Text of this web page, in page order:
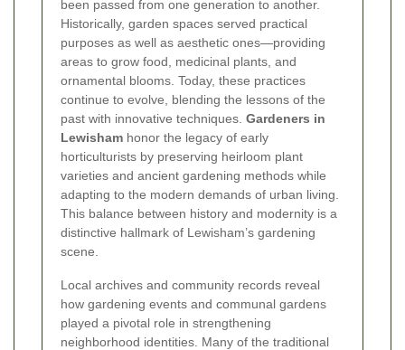
been passed from one generation to another.
Historically, garden spaces served practical
purposes as well as aesthetic ones—providing
areas to grow food, medicinal plants, and
ornamental blooms. Today, these practices
continue to evolve, blending the lessons of the
past with innovative techniques. Gardeners in
Lewisham honor the legacy of early
horticulturists by preserving heirloom plant
varieties and ancient gardening methods while
adapting to the modern demands of urban living.
This balance between history and modernity is a
distinctive hallmark of Lewisham’s gardening
scene.
Local archives and community records reveal
how gardening events and communal gardens
played a pivotal role in strengthening
neighborhood identities. Many of the traditional